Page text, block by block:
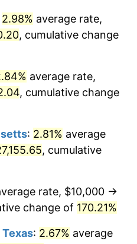
4.12%
2.89%
3.65%*
annual rate. Not final.
for latest 12-month
value.
2.98% average rate,
, cumulative change
average rate,
, cumulative change
: 2.81% average
, cumulative
rate, $10,000 →
change of 170.21%
: 2.67% average